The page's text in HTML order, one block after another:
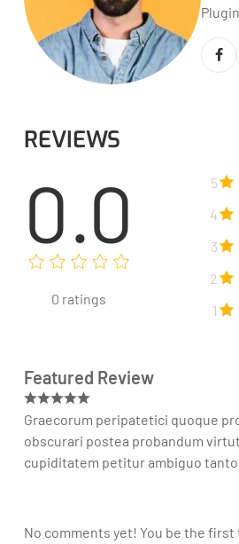
Plugin.
REVIEWS
0.0
0 ratings
5
4
3
2
1
Featured Review
Graecorum peripatetici quoque
obscurari postea probandum
cupiditatem petitur ambiguo
No comments yet! You be the first